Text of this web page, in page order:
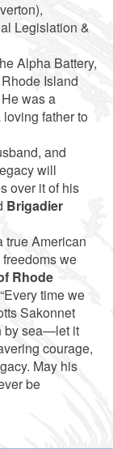
Legislation &
Alpha Battery,
Island
was a
father to
and
will
over it of his
Brigadier
true American
we
Rhode
time we
Sakonnet
by sea—let it
courage,
May his
be